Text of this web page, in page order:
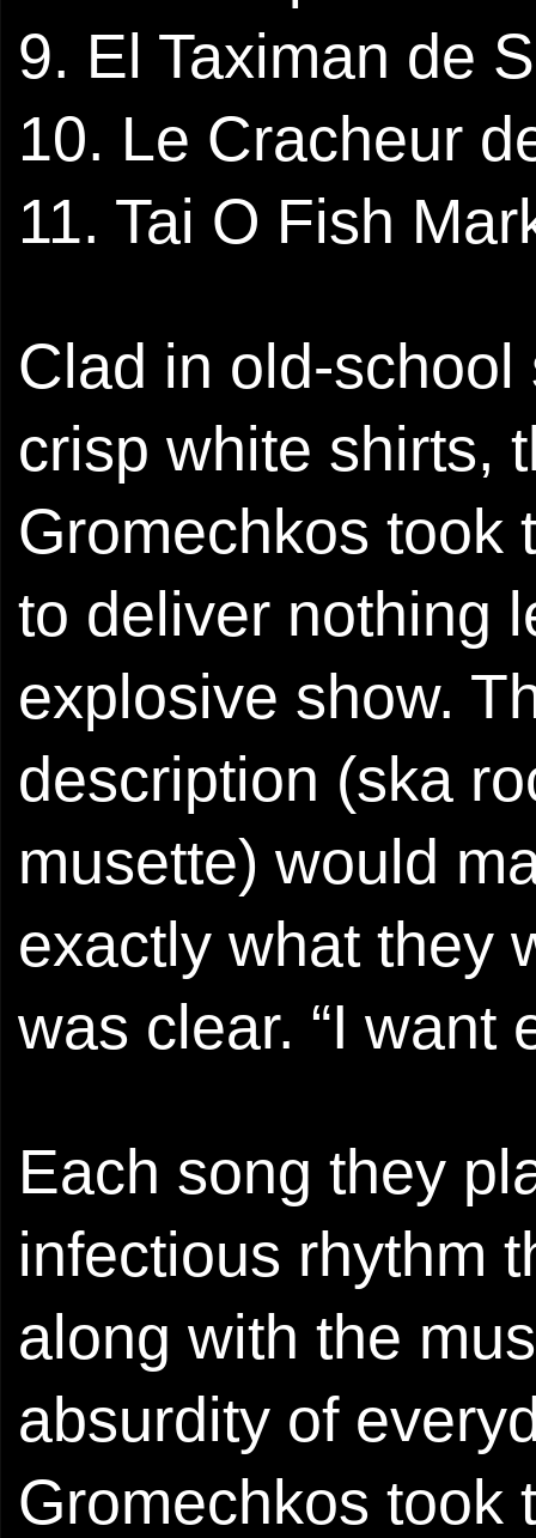
9. El Taximan de
10. Le Cracheur
11. Tai O Fish
Clad in old-
crisp white shirts,
Gromechkos took
to deliver nothing
explosive show.
description (ska
musette) would
exactly what they
was clear. “I want
Each song they
infectious rhythm
along with the
absurdity of
Gromechkos took